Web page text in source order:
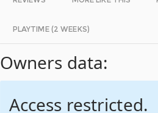
PLAYTIME (2 WEEKS)
Owners data:
Access restricted.